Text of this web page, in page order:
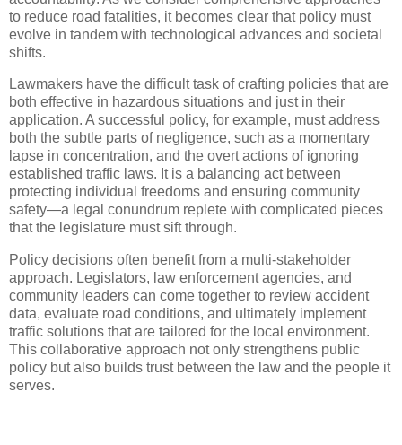
to reduce road fatalities, it becomes clear that policy must
evolve in tandem with technological advances and societal
shifts.
Lawmakers have the difficult task of crafting policies that are
both effective in hazardous situations and just in their
application. A successful policy, for example, must address
both the subtle parts of negligence, such as a momentary
lapse in concentration, and the overt actions of ignoring
established traffic laws. It is a balancing act between
protecting individual freedoms and ensuring community
safety—a legal conundrum replete with complicated pieces
that the legislature must sift through.
Policy decisions often benefit from a multi-stakeholder
approach. Legislators, law enforcement agencies, and
community leaders can come together to review accident
data, evaluate road conditions, and ultimately implement
traffic solutions that are tailored for the local environment.
This collaborative approach not only strengthens public
policy but also builds trust between the law and the people it
serves.